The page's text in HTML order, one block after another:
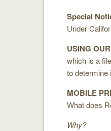
Special
Under
USING
which is a
to determine
MOBILE
What does
Why?